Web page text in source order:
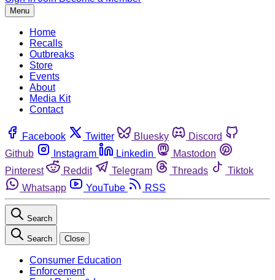
Menu
Home
Recalls
Outbreaks
Store
Events
About
Media Kit
Contact
Facebook Twitter Bluesky
Discord
Github
Instagram Linkedin
Mastodon
Pinterest
Reddit Telegram Threads
Tiktok
Whatsapp
YouTube RSS
Search
Search Close
Consumer Education
Enforcement